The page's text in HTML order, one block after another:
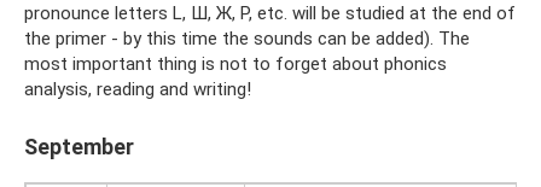
pronounce letters L, Ш, Ж, Р, etc. will be studied at the end of
the primer - by this time the sounds can be added). The
most important thing is not to forget about phonics
analysis, reading and writing!
September